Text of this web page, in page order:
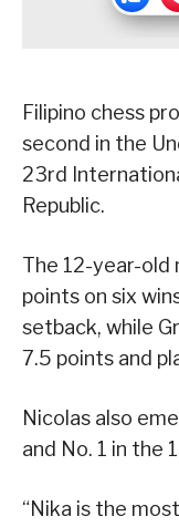
Filipino chess
second in the
23rd
Republic.
The 12-year-old
points on six
setback, while
7.5 points and
Nicolas also
and No. 1 in
“Nika is the